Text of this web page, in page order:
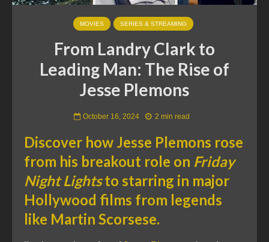
MOVIES SERIES & STREAMING
From Landry Clark to
Leading Man: The Rise of
Jesse Plemons
October 16, 2024 2 min read
Discover how Jesse Plemons rose
from his breakout role on Friday
Night Lightsto starring in major
Hollywood films from legends
like Martin Scorsese.